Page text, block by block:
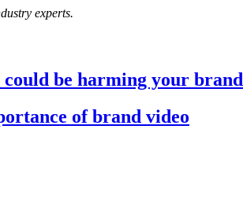
experts.
be harming your brand
of brand video